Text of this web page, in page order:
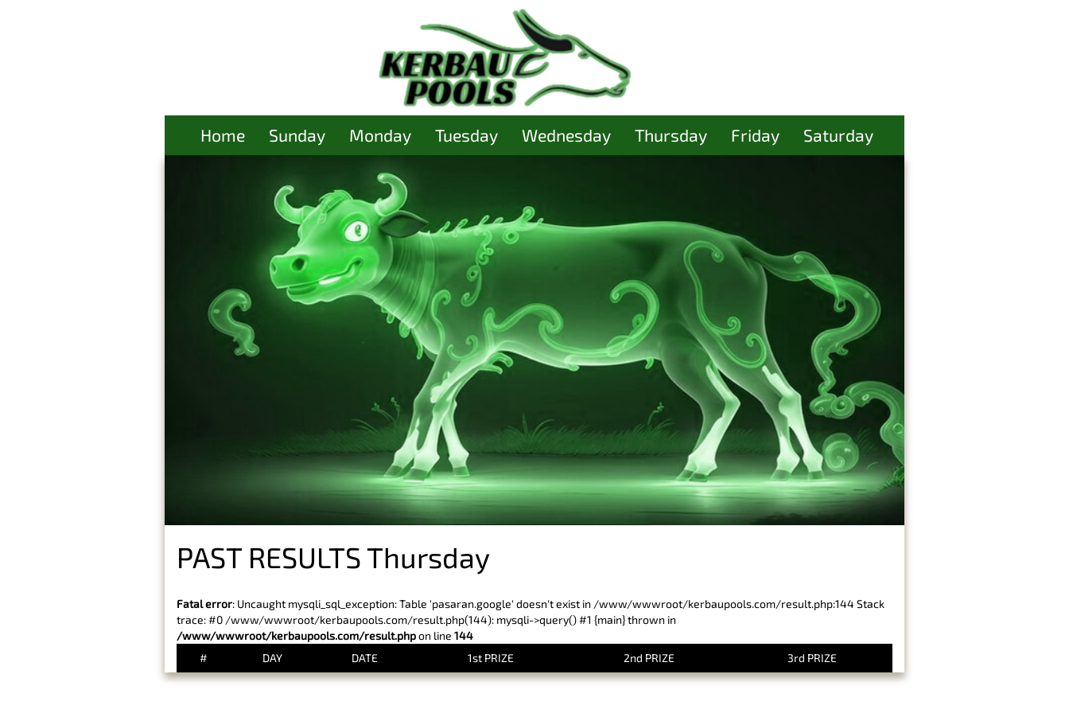
Home Sunday Monday Tuesday Wednesday Thursday Friday Saturday
PAST RESULTS Thursday
Fatal error: Uncaught mysqli_sql_exception: Table 'pasaran.google' doesn't exist in /www/wwwroot/kerbaupools.com/result.php:144 Stack
trace: #0 /www/wwwroot/kerbaupools.com/result.php(144): mysqli->query() #1 {main} thrown in
/www/wwwroot/kerbaupools.com/result.phpon line 144
#
DAY DATE 1st PRIZE 2nd PRIZE 3rd PRIZE